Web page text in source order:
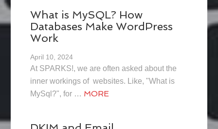
What is MySQL? How
Databases Make WordPress
Work
April 10, 2024
At SPARKS!, we are often asked about the
inner workings of websites. Like, "What is
MySql?", for … MORE